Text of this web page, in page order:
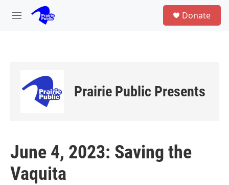
Skip to main content
M
Donate
Prairie Public Presents
June 4, 2023: Saving the
Vaquita